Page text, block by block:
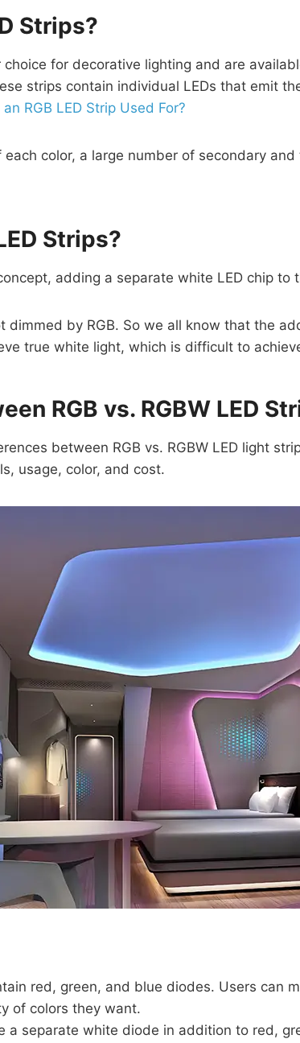
Strips?
choice for decorative lighting and are
strips contain individual LEDs that emit
RGB LED Strip Used For?
color, a large number of secondary
Strips?
adding a separate white LED chip to
dimmed by RGB. So we all know that the
true white light, which is difficult to
RGB vs. RGBW LED
between RGB vs. RGBW LED light
usage, color, and cost.
red, green, and blue diodes. Users can
of colors they want.
a separate white diode in addition to red,